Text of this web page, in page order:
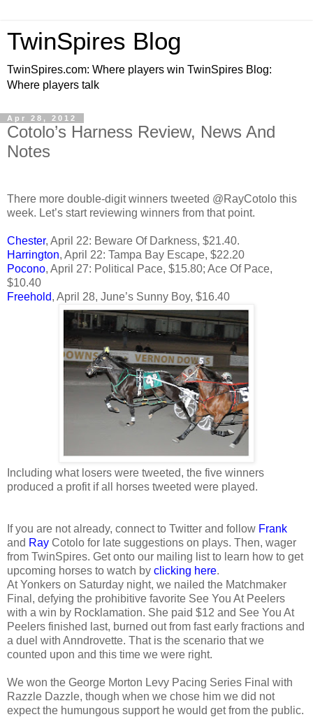
TwinSpires Blog
TwinSpires.com: Where players win TwinSpires Blog:
Where players talk
Apr 28, 2012
Cotolo’s Harness Review, News And
Notes
There more double-digit winners tweeted @RayCotolo this
week. Let’s start reviewing winners from that point.
Chester, April 22: Beware Of Darkness, $21.40.
Harrington, April 22: Tampa Bay Escape, $22.20
Pocono, April 27: Political Pace, $15.80; Ace Of Pace,
$10.40
Freehold, April 28, June’s Sunny Boy, $16.40
Including what losers were tweeted, the five winners
produced a profit if all horses tweeted were played.
If you are not already, connect to Twitter and follow Frank
and Ray Cotolo for late suggestions on plays. Then, wager
from TwinSpires. Get onto our mailing list to learn how to get
upcoming horses to watch by clicking here.
At Yonkers on Saturday night, we nailed the Matchmaker
Final, defying the prohibitive favorite See You At Peelers
with a win by Rocklamation. She paid $12 and See You At
Peelers finished last, burned out from fast early fractions and
a duel with Anndrovette. That is the scenario that we
counted upon and this time we were right.
We won the George Morton Levy Pacing Series Final with
Razzle Dazzle, though when we chose him we did not
expect the humungous support he would get from the public.